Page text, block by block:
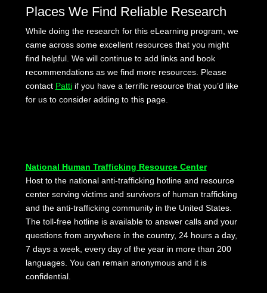
Places We Find Reliable Research
While doing the research for this eLearning program, we
came across some excellent resources that you might
find helpful. We will continue to add links and book
recommendations as we find more resources. Please
contact Pattiif you have a terrific resource that you’d like
for us to consider adding to this page.
National Human Trafficking Resource Center
Host to the national anti-trafficking hotline and resource
center serving victims and survivors of human trafficking
and the anti-trafficking community in the United States.
The toll-free hotline is available to answer calls and your
questions from anywhere in the country, 24 hours a day,
7 days a week, every day of the year in more than 200
languages. You can remain anonymous and it is
confidential.